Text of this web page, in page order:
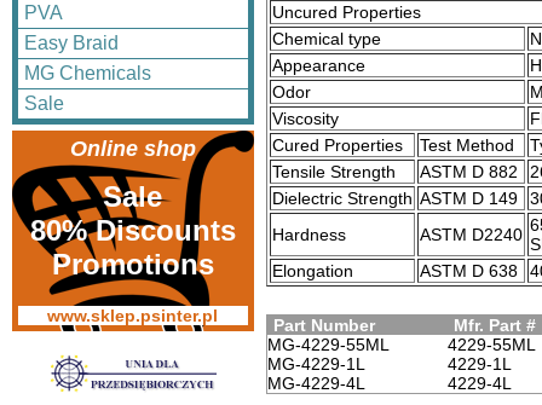
PVA
Easy Braid
MG Chemicals
Sale
Online shop
Sale
80% Discounts
Promotions
www.sklep.psinter.pl
Uncured Properties
Chemical type
Appearance
Odor
Viscosity
Cured Properties
Test Method
Tensile Strength
ASTM D 882
Dielectric Strength ASTM D 149
Hardness
ASTM D2240
Elongation
ASTM D 638
Part Number
Mfr. Part #
MG-4229-55ML
4229-55ML
MG-4229-1L
4229-1L
MG-4229-4L
4229-4L